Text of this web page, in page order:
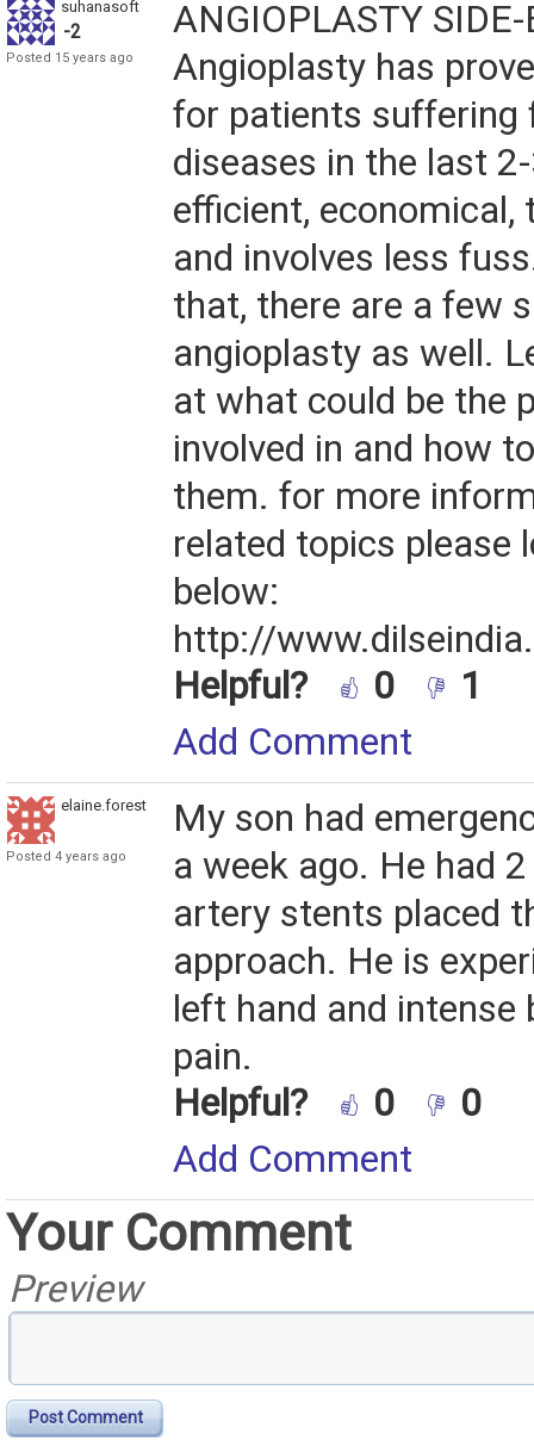
suhanasoft
-2
Posted 15 years ago
ANGIOPLASTY
Angioplasty has
for patients suffering
diseases in the last
efficient, economical,
and involves less
that, there are a few
angioplasty as well.
at what could be the
involved in and how
them. for more
related topics please
below:
http://
Helpful?
0
1
Add Comment
elaine.forest
Posted 4 years ago
My son had
a week ago. He had
artery stents placed
approach. He is
left hand and intense
pain.
Helpful?
0
0
Add Comment
Your Comment
Preview
Post Comment